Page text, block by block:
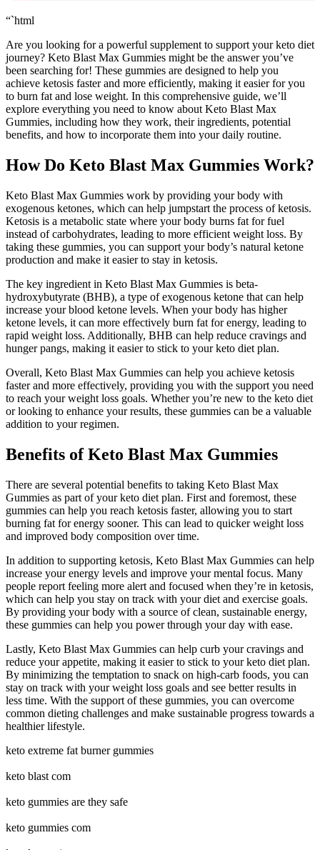
“`html
Are you looking for a powerful supplement to support your keto diet
journey? Keto Blast Max Gummies might be the answer you’ve
been searching for! These gummies are designed to help you
achieve ketosis faster and more efficiently, making it easier for you
to burn fat and lose weight. In this comprehensive guide, we’ll
explore everything you need to know about Keto Blast Max
Gummies, including how they work, their ingredients, potential
benefits, and how to incorporate them into your daily routine.
How Do Keto Blast Max Gummies Work?
Keto Blast Max Gummies work by providing your body with
exogenous ketones, which can help jumpstart the process of ketosis.
Ketosis is a metabolic state where your body burns fat for fuel
instead of carbohydrates, leading to more efficient weight loss. By
taking these gummies, you can support your body’s natural ketone
production and make it easier to stay in ketosis.
The key ingredient in Keto Blast Max Gummies is beta-
hydroxybutyrate (BHB), a type of exogenous ketone that can help
increase your blood ketone levels. When your body has higher
ketone levels, it can more effectively burn fat for energy, leading to
rapid weight loss. Additionally, BHB can help reduce cravings and
hunger pangs, making it easier to stick to your keto diet plan.
Overall, Keto Blast Max Gummies can help you achieve ketosis
faster and more effectively, providing you with the support you need
to reach your weight loss goals. Whether you’re new to the keto diet
or looking to enhance your results, these gummies can be a valuable
addition to your regimen.
Benefits of Keto Blast Max Gummies
There are several potential benefits to taking Keto Blast Max
Gummies as part of your keto diet plan. First and foremost, these
gummies can help you reach ketosis faster, allowing you to start
burning fat for energy sooner. This can lead to quicker weight loss
and improved body composition over time.
In addition to supporting ketosis, Keto Blast Max Gummies can help
increase your energy levels and improve your mental focus. Many
people report feeling more alert and focused when they’re in ketosis,
which can help you stay on track with your diet and exercise goals.
By providing your body with a source of clean, sustainable energy,
these gummies can help you power through your day with ease.
Lastly, Keto Blast Max Gummies can help curb your cravings and
reduce your appetite, making it easier to stick to your keto diet plan.
By minimizing the temptation to snack on high-carb foods, you can
stay on track with your weight loss goals and see better results in
less time. With the support of these gummies, you can overcome
common dieting challenges and make sustainable progress towards a
healthier lifestyle.
keto extreme fat burner gummies
keto blast com
keto gummies are they safe
keto gummies com